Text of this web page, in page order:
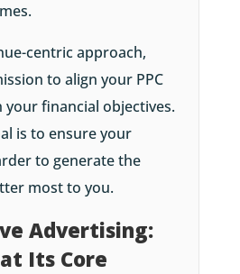
centric approach,
to align your PPC
your financial objectives.
is to ensure your
to generate the
most to you.
Advertising:
Its Core